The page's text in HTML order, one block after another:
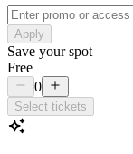
Apply
Save your spot
Free
0
Select tickets